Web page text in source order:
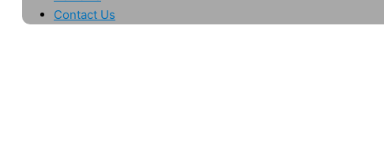
Contact Us